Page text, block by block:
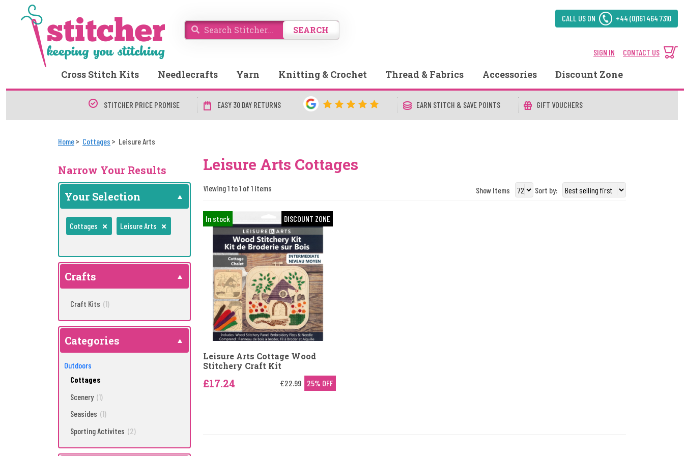
SEARCH
CALL US ON +44 (0)161 464 7310
SIGN IN CONTACT US
Cross Stitch Kits Needlecrafts Yarn Knitting & Crochet Thread & Fabrics Accessories Discount Zone
STITCHER PRICE PROMISE EASY 30 DAY RETURNS EARN STITCH & SAVE POINTS GIFT VOUCHERS
Home Cottages Leisure Arts
Narrow Your Results
Your Selection
Cottages Leisure Arts
Crafts
Craft Kits (1)
Categories
Outdoors
Cottages
Scenery (1)
Seasides (1)
Sporting Activites (2)
Leisure Arts Cottages
Viewing 1 to 1 of 1 items Show Items Sort by:
DISCOUNT ZONE
In stock
Leisure Arts Cottage Wood
Stitchery Craft Kit
£17.24 £22.99 25% OFF